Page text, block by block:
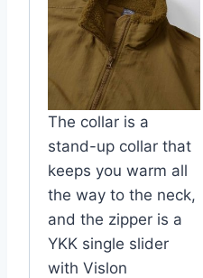
The collar is a
stand-up collar that
keeps you warm all
the way to the neck,
and the zipper is a
YKK single slider
with Vislon